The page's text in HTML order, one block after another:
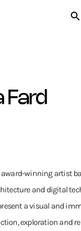
Fard
winning artist
and digital
a visual and
exploration and